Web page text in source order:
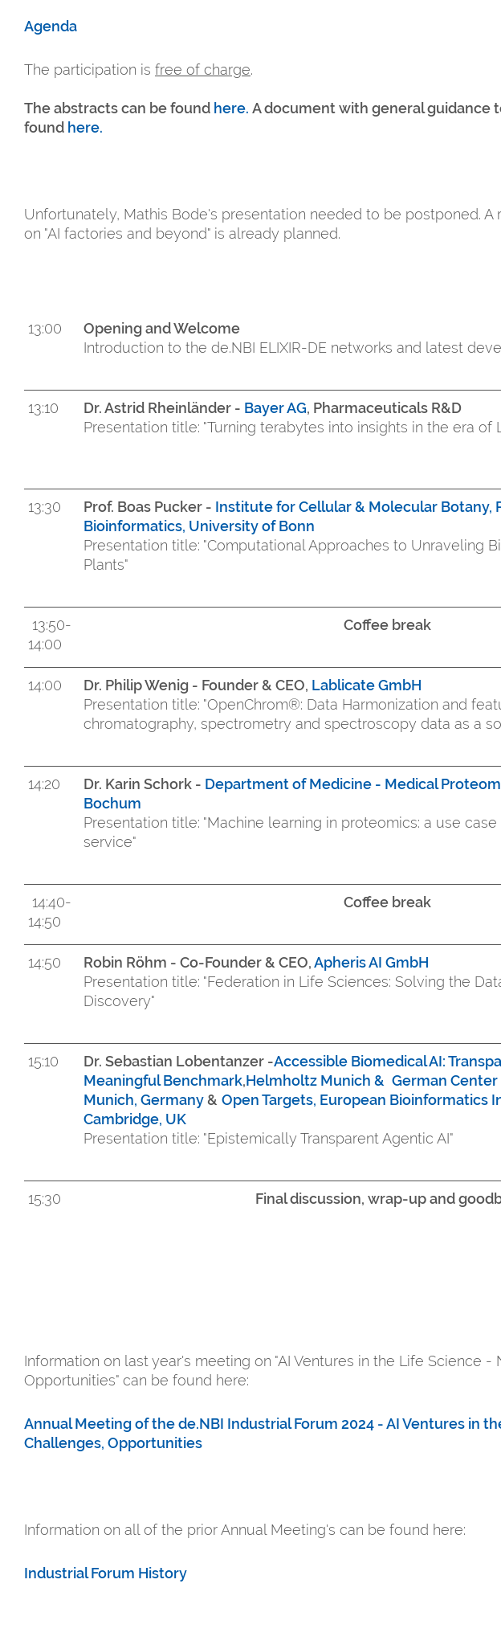
Agenda
The participation is free of charge.
The abstracts can be found here. A document with general guidance
found here.
Unfortunately, Mathis Bode's presentation needed to be postponed.
on "AI factories and beyond" is already planned.
13:00
Opening and Welcome
Introduction to the de.NBI ELIXIR-DE networks and latest
13:10 Dr. Astrid Rheinländer - Bayer AG, Pharmaceuticals R&D
Presentation title: "Turning terabytes into
13:30 Prof. Boas Pucker - Institute for Cellular & Molecular Botany,
Bioinformatics, University of Bonn
Presentation title: "Computational Approaches to Unraveling
Plants"
13:50-
14:00
Coffee break
14:00 Dr. Philip Wenig - Founder & CEO, Lablicate GmbH
Presentation title: "OpenChrom®: Data Harmonization and
chromatography, spectrometry and spectroscopy data as a
14:20 Dr. Karin Schork - Department of Medicine - Medical
Bochum
Presentation title: "Machine learning in proteomics: a use
service"
14:40-
14:50
Coffee break
14:50 Robin Röhm - Co-Founder & CEO,Apheris AI GmbH
Presentation title: "Federation in Life Sciences: Solving the
Discovery"
15:10 Dr. Sebastian Lobentanzer -Accessible Biomedical AI:
Meaningful Benchmark,Helmholtz Munich & German
Munich, Germany& Open Targets, European Bioinformatics
Cambridge, UK
Presentation title: "Epistemically Transparent Agentic AI"
15:30 Final discussion, wrap-up and
Information on last year's meeting on "AI Ventures in the Life Science -
Opportunities" can be found here:
Annual Meeting of the de.NBI Industrial Forum 2024 - AI Ventures in
Challenges, Opportunities
Information on all of the prior Annual Meeting's can be found here:
Industrial Forum History